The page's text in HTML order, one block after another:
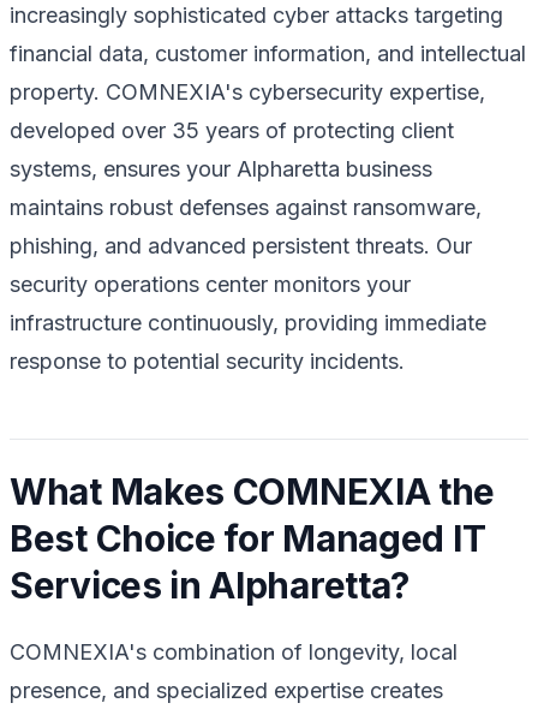
increasingly sophisticated cyber attacks targeting
financial data, customer information, and intellectual
property. COMNEXIA's cybersecurity expertise,
developed over 35 years of protecting client
systems, ensures your Alpharetta business
maintains robust defenses against ransomware,
phishing, and advanced persistent threats. Our
security operations center monitors your
infrastructure continuously, providing immediate
response to potential security incidents.
What Makes COMNEXIA the
Best Choice for Managed IT
Services in Alpharetta?
COMNEXIA's combination of longevity, local
presence, and specialized expertise creates